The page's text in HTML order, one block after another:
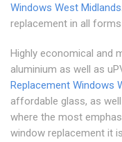
Windows West Midlands
replacement in all
Highly economical and
aluminium as well as
Replacement Windows
affordable glass, as
where the most
window replacement it